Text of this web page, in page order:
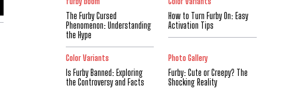
The Furby Cursed
Phenomenon: Understanding
the Hype
How to Turn Furby On: Easy
Activation Tips
Color Variants
Is Furby Banned: Exploring
the Controversy and Facts
Photo Gallery
Furby: Cute or Creepy? The
Shocking Reality